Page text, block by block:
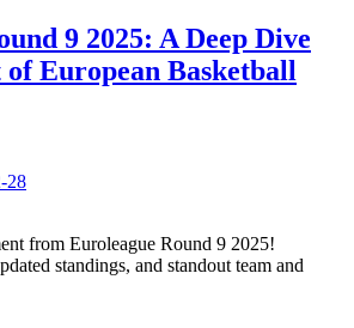
October
—
EuroLeague
9 2025: A Deep Dive
European Basketball
28
from Euroleague Round 9 2025!
standings, and standout team and